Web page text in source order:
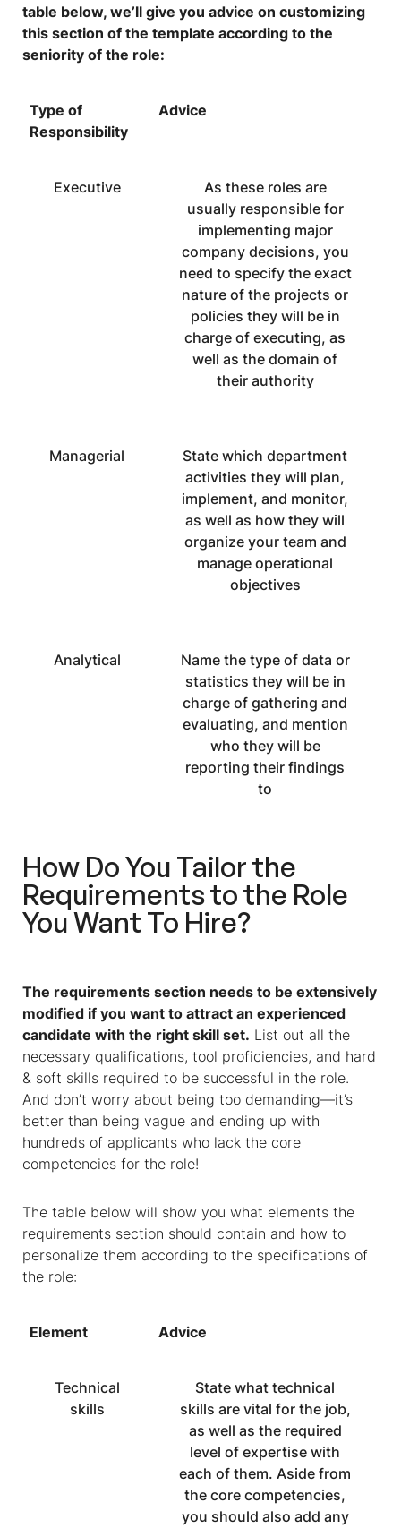
table below, we’ll give you advice on customizing
this section of the template according to the
seniority of the role:
Type of
Responsibility
Advice
Executive
As these roles are
usually responsible for
implementing major
company decisions, you
need to specify the exact
nature of the projects or
policies they will be in
charge of executing, as
well as the domain of
their authority
Managerial
State which department
activities they will plan,
implement, and monitor,
as well as how they will
organize your team and
manage operational
objectives
Analytical
Name the type of data or
statistics they will be in
charge of gathering and
evaluating, and mention
who they will be
reporting their findings
to
How Do You Tailor the
Requirements to the Role
You Want To Hire?
The requirements section needs to be extensively
modified if you want to attract an experienced
candidate with the right skill set. List out all the
necessary qualifications, tool proficiencies, and hard
& soft skills required to be successful in the role.
And don’t worry about being too demanding—it’s
better than being vague and ending up with
hundreds of applicants who lack the core
competencies for the role!
The table below will show you what elements the
requirements section should contain and how to
personalize them according to the specifications of
the role:
Element Advice
Technical
skills
State what technical
skills are vital for the job,
as well as the required
level of expertise with
each of them. Aside from
the core competencies,
you should also add any